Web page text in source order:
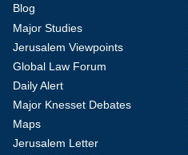
Blog
Major Studies
Jerusalem Viewpoints
Global Law Forum
Daily Alert
Major Knesset Debates
Maps
Jerusalem Letter